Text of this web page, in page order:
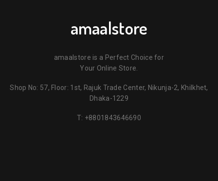
amaalstore
amaalstore is a Perfect Choice for
Your Online Store.
Shop No: 57, Floor: 1st, Rajuk Trade Center, Nikunja-2, Khilkhet,
Dhaka-1229
T: +8801843646690